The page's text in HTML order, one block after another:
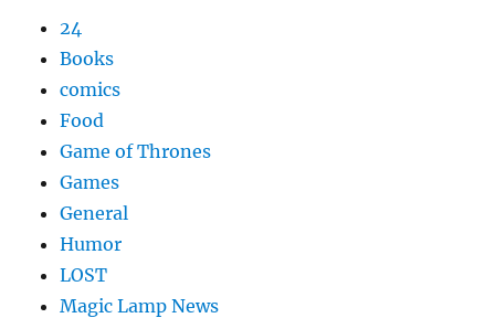
24
Books
comics
Food
Game of Thrones
Games
General
Humor
LOST
Magic Lamp News